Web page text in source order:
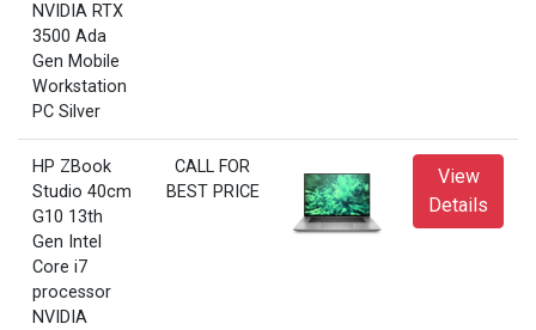
NVIDIA RTX
3500 Ada
Gen Mobile
Workstation
PC Silver
HP ZBook
Studio 40cm
G10 13th
Gen Intel
Core i7
processor
NVIDIA
CALL FOR
BEST PRICE
View
Details